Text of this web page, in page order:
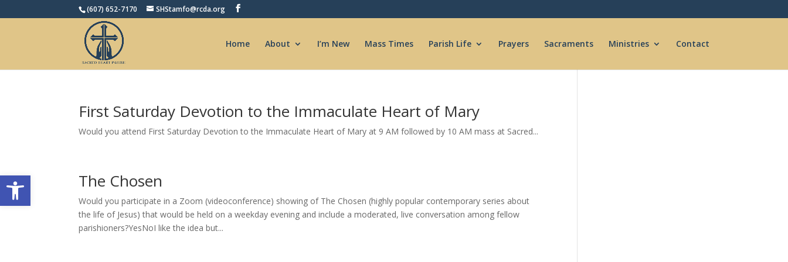
Open toolbar
(607) 652-7170 SHStamfo@rcda.org
Home About I’m New Mass Times Parish Life Prayers Sacraments Ministries Contact
First Saturday Devotion to the Immaculate Heart of Mary
Would you attend First Saturday Devotion to the Immaculate Heart of Mary at 9 AM followed by 10 AM mass at Sacred...
The Chosen
Would you participate in a Zoom (videoconference) showing of The Chosen (highly popular contemporary series about
the life of Jesus) that would be held on a weekday evening and include a moderated, live conversation among fellow
parishioners?YesNoI like the idea but...